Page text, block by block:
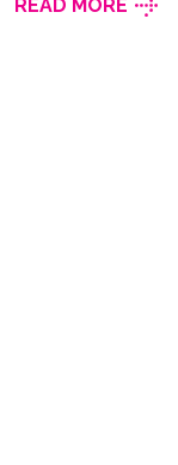
READ MORE